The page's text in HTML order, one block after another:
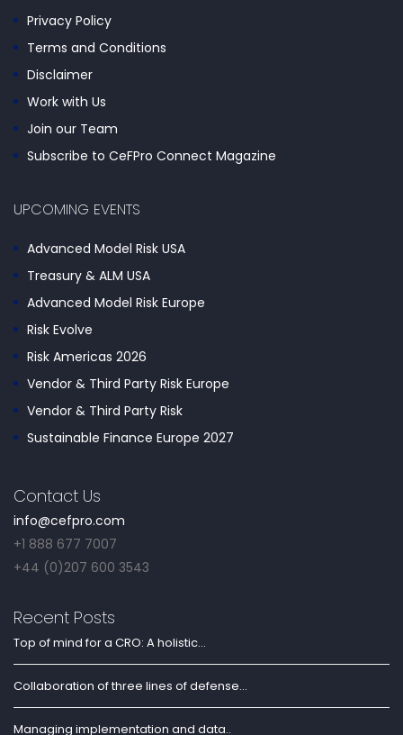
Privacy Policy
Terms and Conditions
Disclaimer
Work with Us
Join our Team
Subscribe to CeFPro Connect Magazine
UPCOMING EVENTS
Advanced Model Risk USA
Treasury & ALM USA
Advanced Model Risk Europe
Risk Evolve
Risk Americas 2026
Vendor & Third Party Risk Europe
Vendor & Third Party Risk
Sustainable Finance Europe 2027
Contact Us
info@cefpro.com
+1 888 677 7007
+44 (0)207 600 3543
Recent Posts
Top of mind for a CRO: A holistic...
Collaboration of three lines of defense...
Managing implementation and data..